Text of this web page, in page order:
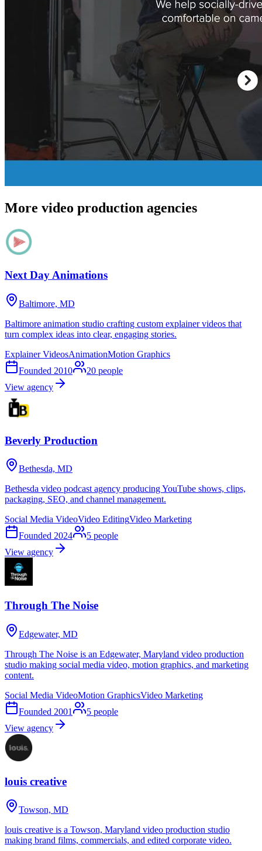
More video production agencies
Next Day Animations
Baltimore, MD
Baltimore animation studio crafting custom explainer videos that
turn complex ideas into clear, engaging stories.
Explainer VideosAnimationMotion Graphics
Founded 2010 20 people
View agency
Beverly Production
Bethesda, MD
Bethesda video podcast agency producing YouTube shows, clips,
packaging, SEO, and channel management.
Social Media VideoVideo EditingVideo Marketing
Founded 2024 5 people
View agency
Through The Noise
Edgewater, MD
Through The Noise is an Edgewater, Maryland video production
studio making social media video, motion graphics, and marketing
content.
Social Media VideoMotion GraphicsVideo Marketing
Founded 2001 5 people
View agency
louis creative
Towson, MD
louis creative is a Towson, Maryland video production studio
making brand films, commercials, and edited corporate video.